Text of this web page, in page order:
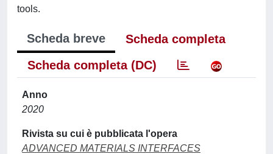
tools.
Scheda breve
Scheda completa
Scheda completa (DC)
Anno
2020
Rivista su cui è pubblicata l'opera
ADVANCED MATERIALS INTERFACES